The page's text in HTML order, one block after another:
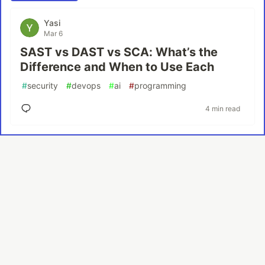
Yasi
Mar 6
SAST vs DAST vs SCA: What’s the
Difference and When to Use Each
#security #devops #ai #programming
4 min read